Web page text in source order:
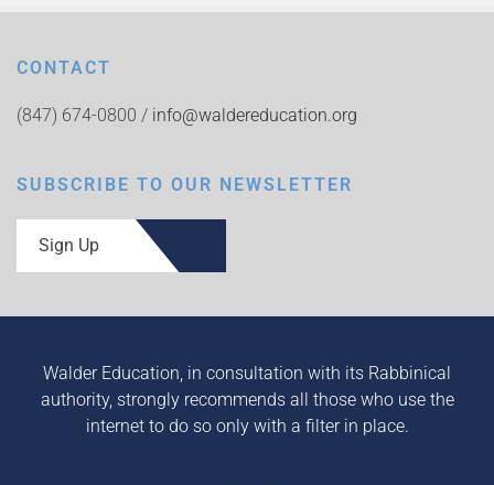
CONTACT
(847) 674-0800 / info@waldereducation.org
SUBSCRIBE TO OUR NEWSLETTER
Sign Up
Walder Education, in consultation with its Rabbinical
authority, strongly recommends all those who use the
internet to do so only with a filter in place.